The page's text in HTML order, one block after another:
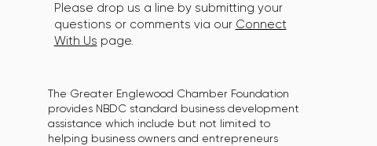
Please drop us a line by submitting your
questions or comments via our Connect
With Us page.
The Greater Englewood Chamber Foundation
provides NBDC standard business development
assistance which include but not limited to
helping business owners and entrepreneurs